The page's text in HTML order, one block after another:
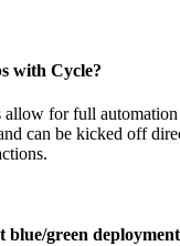
with Cycle?
allow for full
can be kicked off
blue/green